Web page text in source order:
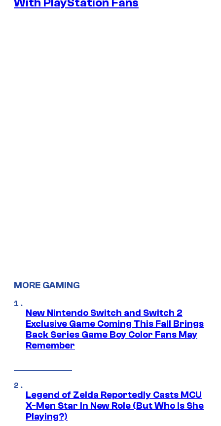
MORE GAMING
New Nintendo Switch and Switch 2
Exclusive Game Coming This Fall Brings
Back Series Game Boy Color Fans May
Remember
Legend of Zelda Reportedly Casts MCU
X-Men Star In New Role (But Who Is She
Playing?)